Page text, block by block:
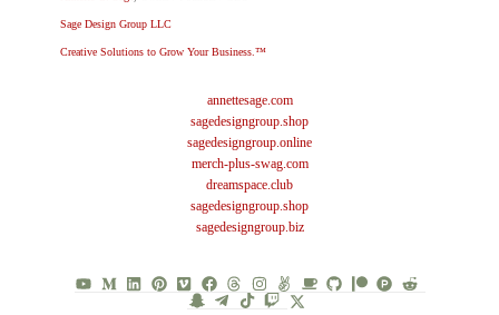
Sage Design Group LLC
Creative Solutions to Grow Your Business.™
annettesage.com
sagedesigngroup.shop
sagedesigngroup.online
merch-plus-swag.com
dreamspace.club
sagedesigngroup.shop
sagedesigngroup.biz